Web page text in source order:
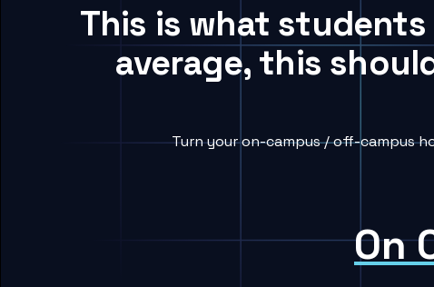
This is what
average, this
Turn your on-campus / off-campus
On